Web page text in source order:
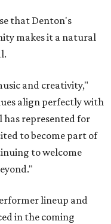
that Denton's
makes it a natural
and creativity,"
align perfectly with
has represented for
to become part of
to welcome
lineup and
in the coming